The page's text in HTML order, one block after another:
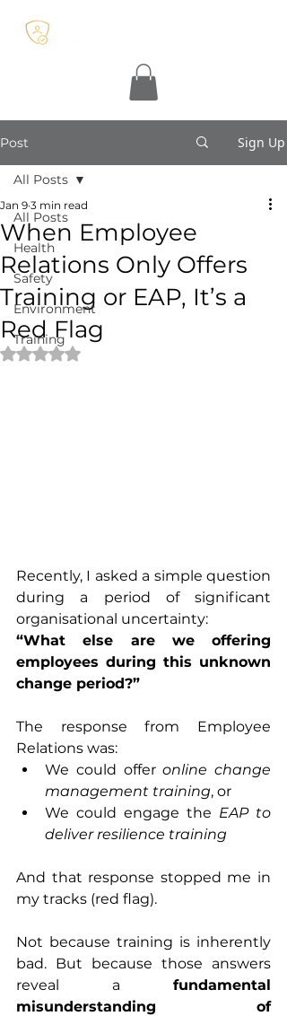
Post Sign Up
All Posts
Health
Safety
Environment
Training
All Posts
When Employee
Relations Only Offers
Training or EAP, It’s a
Red Flag
Jan 9 3 min read
Rated NaN out of 5 stars.
Recently, I asked a simple question
during a period of significant
organisational uncertainty:
“What else are we offering
employees during this unknown
change period?”
The response from Employee
Relations was:
We could offer online change
management training, or
We could engage the EAP to
deliver resilience training
And that response stopped me in
my tracks (red flag).
Not because training is inherently
bad. But because those answers
reveal a fundamental
misunderstanding of